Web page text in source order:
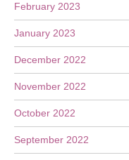
February 2023
January 2023
December 2022
November 2022
October 2022
September 2022